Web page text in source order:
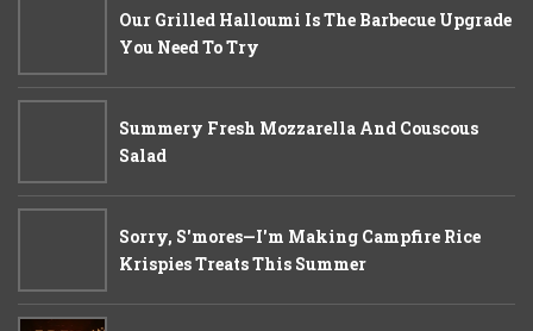
Our Grilled Halloumi Is The Barbecue Upgrade
You Need To Try
Summery Fresh Mozzarella And Couscous
Salad
Sorry, S'mores—I'm Making Campfire Rice
Krispies Treats This Summer